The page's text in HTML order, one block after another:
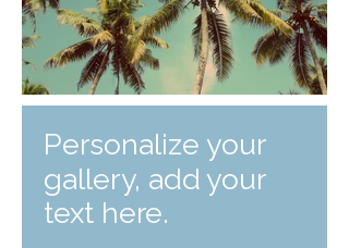
Personalize your
gallery, add your
text here.